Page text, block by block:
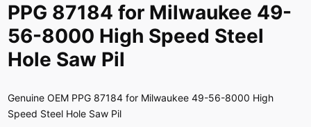
PPG 87184 for Milwaukee 49-
56-8000 High Speed Steel
Hole Saw Pil
Genuine OEM PPG 87184 for Milwaukee 49-56-8000 High
Speed Steel Hole Saw Pil